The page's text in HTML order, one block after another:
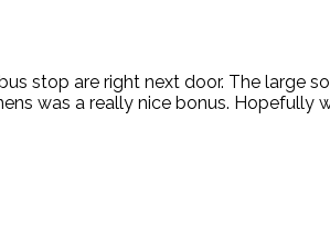
stop are right next door. The large
was a really nice bonus. Hopefully